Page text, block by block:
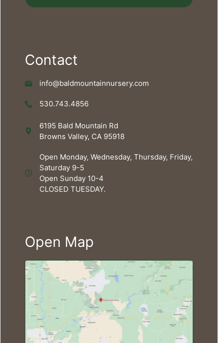
Contact
info@baldmountainnursery.com
530.743.4856
6195 Bald Mountain Rd
Browns Valley, CA 95918
Open Monday, Wednesday, Thursday, Friday,
Saturday 9-5
Open Sunday 10-4
CLOSED TUESDAY.
Open Map